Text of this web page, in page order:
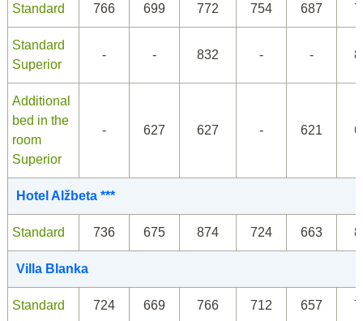
Standard 766 699 772 754 687
Standard
Superior
- - 832 - -
Additional
bed in the
room
Superior
- 627 627 - 621
Hotel Alžbeta ***
Standard 736 675 874 724 663
Villa Blanka
Standard 724 669 766 712 657